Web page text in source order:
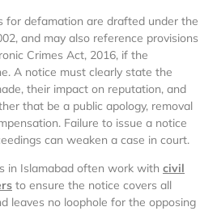
for defamation are drafted under the
and may also reference provisions
Crimes Act, 2016, if the
A notice must clearly state the
their impact on reputation, and
that be a public apology, removal
Failure to issue a notice
can weaken a case in court.
in Islamabad often work with civil
to ensure the notice covers all
leaves no loophole for the opposing